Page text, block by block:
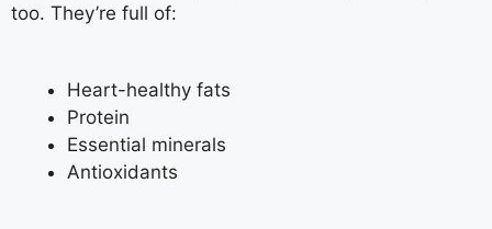
too. They’re full of:
Heart-healthy fats
Protein
Essential minerals
Antioxidants